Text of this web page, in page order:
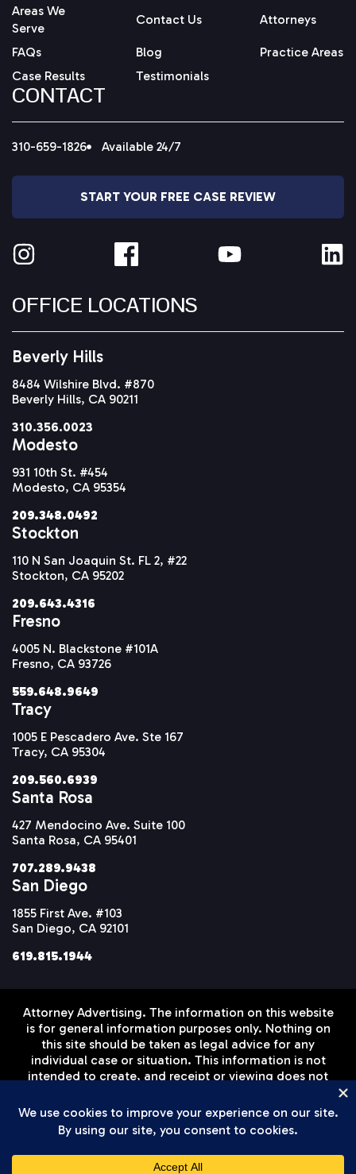
Areas We
Serve
Contact Us Attorneys
FAQs Blog
Practice Areas
Case Results
Testimonials
CONTACT
310-659-1826 Available 24/7
START YOUR FREE CASE REVIEW
OFFICE LOCATIONS
Beverly Hills
8484 Wilshire Blvd. #870
Beverly Hills, CA 90211
310.356.0023
Modesto
931 10th St. #454
Modesto, CA 95354
209.348.0492
Stockton
110 N San Joaquin St. FL 2, #22
Stockton, CA 95202
209.643.4316
Fresno
4005 N. Blackstone #101A
Fresno, CA 93726
559.648.9649
Tracy
1005 E Pescadero Ave. Ste 167
Tracy, CA 95304
209.560.6939
Santa Rosa
427 Mendocino Ave. Suite 100
Santa Rosa, CA 95401
707.289.9438
San Diego
1855 First Ave. #103
San Diego, CA 92101
619.815.1944
Attorney Advertising. The information on this website
is for general information purposes only. Nothing on
this site should be taken as legal advice for any
individual case or situation. This information is not
intended to create, and receipt or viewing does not
results do not guarantee a similar outcome.
© Setareh Law Firm, APLC 2026 All Rights Reserved
Disclaimer Privacy Policy